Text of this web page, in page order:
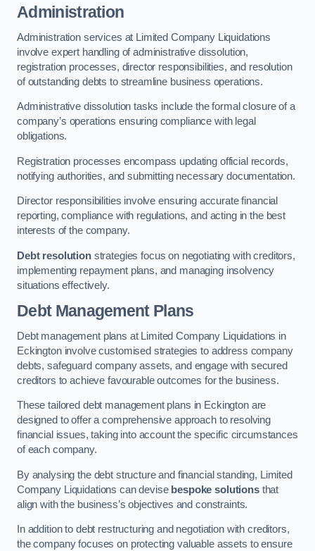
Administration
Administration services at Limited Company Liquidations
involve expert handling of administrative dissolution,
registration processes, director responsibilities, and resolution
of outstanding debts to streamline business operations.
Administrative dissolution tasks include the formal closure of a
company’s operations ensuring compliance with legal
obligations.
Registration processes encompass updating official records,
notifying authorities, and submitting necessary documentation.
Director responsibilities involve ensuring accurate financial
reporting, compliance with regulations, and acting in the best
interests of the company.
Debt resolutionstrategies focus on negotiating with creditors,
implementing repayment plans, and managing insolvency
situations effectively.
Debt Management Plans
Debt management plans at Limited Company Liquidations in
Eckington involve customised strategies to address company
debts, safeguard company assets, and engage with secured
creditors to achieve favourable outcomes for the business.
These tailored debt management plans in Eckington are
designed to offer a comprehensive approach to resolving
financial issues, taking into account the specific circumstances
of each company.
By analysing the debt structure and financial standing, Limited
Company Liquidations can devise bespoke solutionsthat
align with the business’s objectives and constraints.
In addition to debt restructuring and negotiation with creditors,
the company focuses on protecting valuable assets to ensure